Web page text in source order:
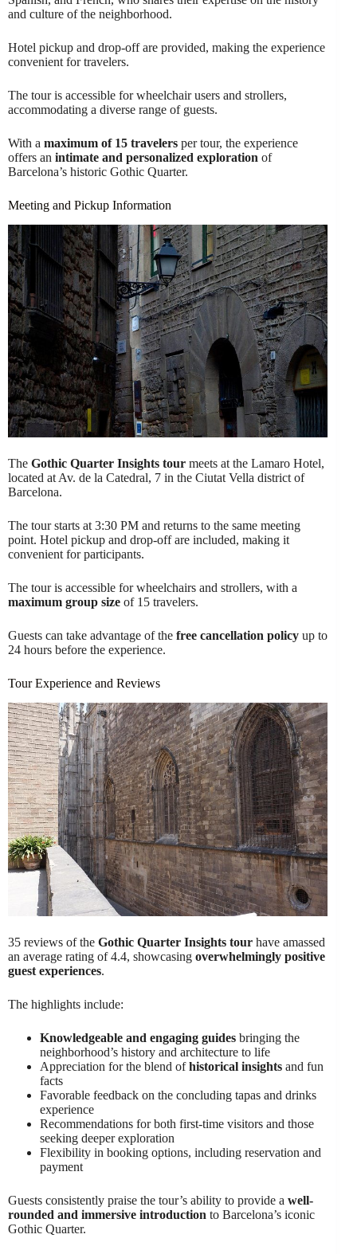
and culture of the neighborhood.
Hotel pickup and drop-off are provided, making the experience
convenient for travelers.
The tour is accessible for wheelchair users and strollers,
accommodating a diverse range of guests.
With a maximum of 15 travelers per tour, the experience
offers an intimate and personalized exploration of
Barcelona’s historic Gothic Quarter.
Meeting and Pickup Information
The Gothic Quarter Insights tour meets at the Lamaro Hotel,
located at Av. de la Catedral, 7 in the Ciutat Vella district of
Barcelona.
The tour starts at 3:30 PM and returns to the same meeting
point. Hotel pickup and drop-off are included, making it
convenient for participants.
The tour is accessible for wheelchairs and strollers, with a
maximum group size of 15 travelers.
Guests can take advantage of the free cancellation policy up to
24 hours before the experience.
Tour Experience and Reviews
35 reviews of the Gothic Quarter Insights tour have amassed
an average rating of 4.4, showcasing overwhelmingly positive
guest experiences.
The highlights include:
Knowledgeable and engaging guides bringing the
neighborhood’s history and architecture to life
Appreciation for the blend ofhistorical insights and fun
facts
Favorable feedback on the concluding tapas and drinks
experience
Recommendations for both first-time visitors and those
seeking deeper exploration
Flexibility in booking options, including reservation and
payment
Guests consistently praise the tour’s ability to provide a well-
rounded and immersive introduction to Barcelona’s iconic
Gothic Quarter.